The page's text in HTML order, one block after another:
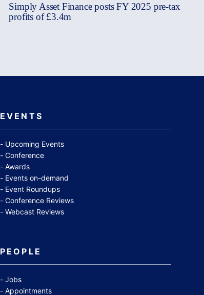
Simply Asset Finance posts FY 2025 pre-tax
profits of £3.4m
EVENTS
Upcoming Events
Conference
Awards
Events on-demand
Event Roundups
Conference Reviews
Webcast Reviews
PEOPLE
Jobs
Appointments